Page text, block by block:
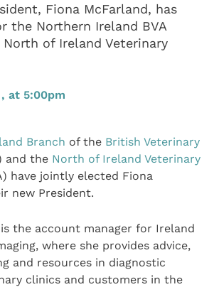
Fiona McFarland, has
the Northern Ireland BVA
of Ireland Veterinary
, at 5:00pm
Branch of the British Veterinary
and the North of Ireland Veterinary
have jointly elected Fiona
new President.
the account manager for Ireland
where she provides advice,
and resources in diagnostic
clinics and customers in the